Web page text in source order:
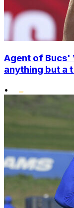
Agent of Bucs'
anything but a
•